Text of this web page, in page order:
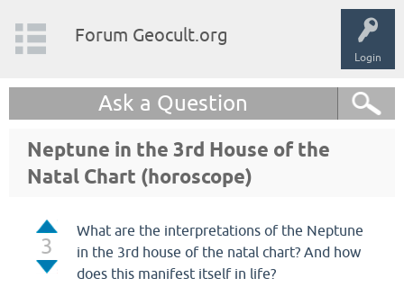
Login
Forum Geocult.org
Ask a Question
Neptune in the 3rd House of the
Natal Chart (horoscope)
3
What are the interpretations of the Neptune
in the 3rd house of the natal chart? And how
does this manifest itself in life?